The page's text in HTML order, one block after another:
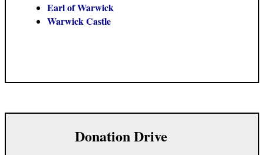
Earl of Warwick
Warwick Castle
Donation Drive